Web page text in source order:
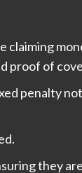
proof of
penalty
they